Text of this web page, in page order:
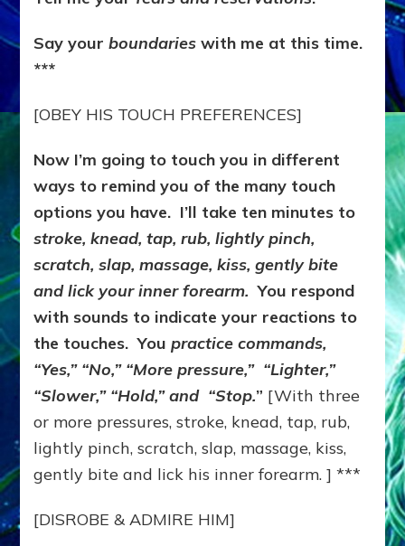
Say yourboundaries with me at this time.
***
[OBEY HIS TOUCH PREFERENCES]
Now I’m going to touch you in different
ways to remind you of the many touch
options you have. I’ll take ten minutes to
stroke, knead, tap, rub, lightly pinch,
scratch, slap, massage, kiss, gently bite
and lick your inner forearm. You respond
with sounds to indicate your reactions to
the touches. Youpractice commands,
“Yes,” “No,” “More pressure,” “Lighter,”
“Slower,” “Hold,” and “Stop.” [With three
or more pressures, stroke, knead, tap, rub,
lightly pinch, scratch, slap, massage, kiss,
gently bite and lick his inner forearm. ] ***
[DISROBE & ADMIRE HIM]